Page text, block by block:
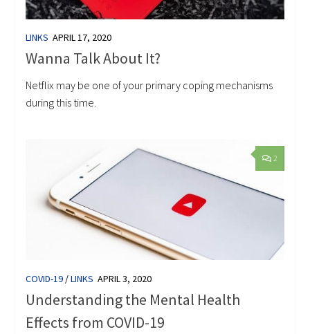
LINKS APRIL 17, 2020
Wanna Talk About It?
Netflix may be one of your primary coping mechanisms
during this time.
2
COVID-19 /LINKS APRIL 3, 2020
Understanding the Mental Health
Effects from COVID-19